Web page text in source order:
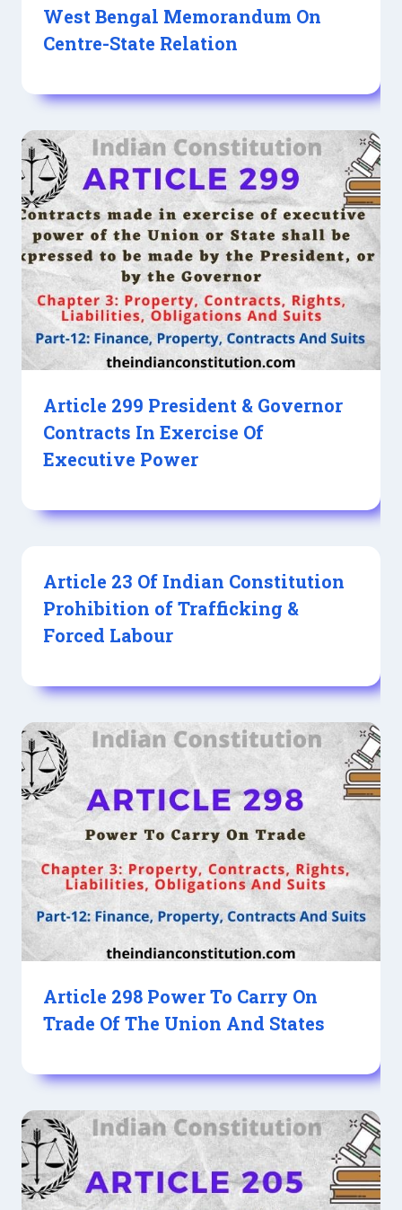
West Bengal Memorandum On
Centre-State Relation
Article 299 President & Governor
Contracts In Exercise Of
Executive Power
Article 23 Of Indian Constitution
Prohibition of Trafficking &
Forced Labour
Article 298 Power To Carry On
Trade Of The Union And States